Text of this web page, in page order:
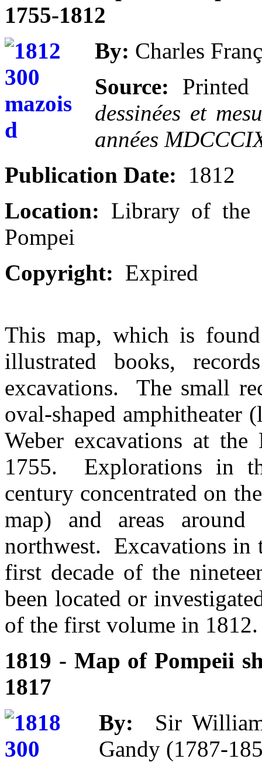
1755-1812
By: Charles
Source:
dessinées et
années
Publication Date: 1812
Location: Library of the
Pompei
Copyright: Expired
This map, which is
illustrated books,
excavations. The small
oval-shaped amphitheater
Weber excavations at
1755. Explorations in
century concentrated on
map) and areas
northwest. Excavations in
first decade of the
been located or
of the first volume in 1812.
1819 - Map of Pompeii
1817
By: Sir
Gandy (1787-